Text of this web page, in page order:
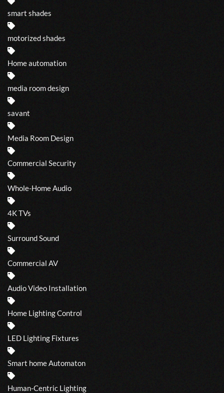
smart shades
motorized shades
Home automation
media room design
savant
Media Room Design
Commercial Security
Whole-Home Audio
4K TVs
Surround Sound
Commercial AV
Audio Video Installation
Home Lighting Control
LED Lighting Fixtures
Smart home Automaton
Human-Centric Lighting